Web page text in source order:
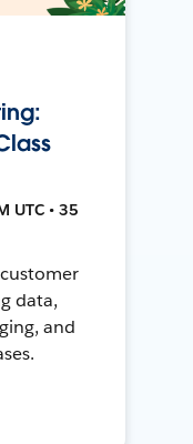
UTC • 35
data,
and